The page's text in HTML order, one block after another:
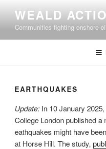
content
WEALD
Communities fighting onshore
EARTHQUAKES
Update: In 10 January
College London published a
eathquakes might have
at Horse Hill. The study,